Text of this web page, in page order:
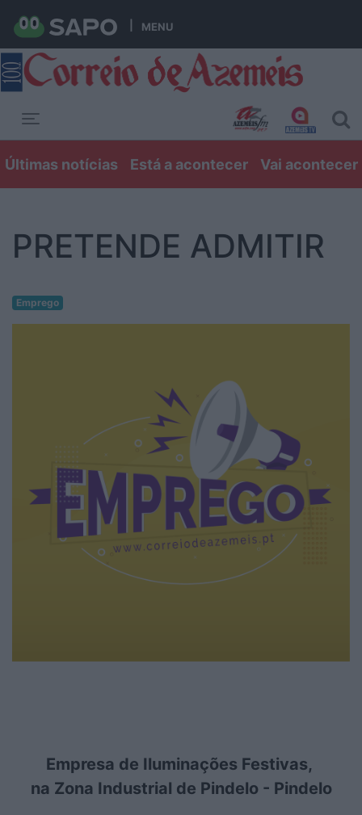
MENU
Últimas notícias Está a acontecer Vai acontecer
PRETENDE ADMITIR
Emprego
Empresa de Iluminações Festivas,
na Zona Industrial de Pindelo - Pindelo